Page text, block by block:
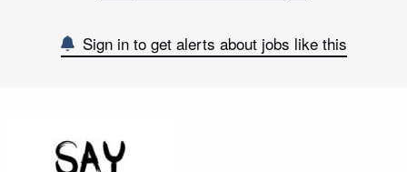
Sign in to get alerts about jobs like this